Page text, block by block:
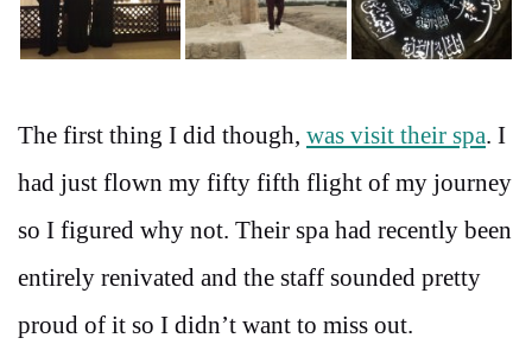
The first thing I did though, was visit their spa. I
had just flown my fifty fifth flight of my journey
so I figured why not. Their spa had recently been
entirely renivated and the staff sounded pretty
proud of it so I didn’t want to miss out.